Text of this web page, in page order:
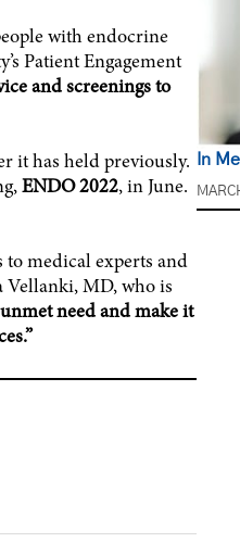
with endocrine
Patient Engagement
and screenings to
it has held previously.
ENDO 2022, in June.
to medical experts and
Vellanki, MD, who is
need and make it
In